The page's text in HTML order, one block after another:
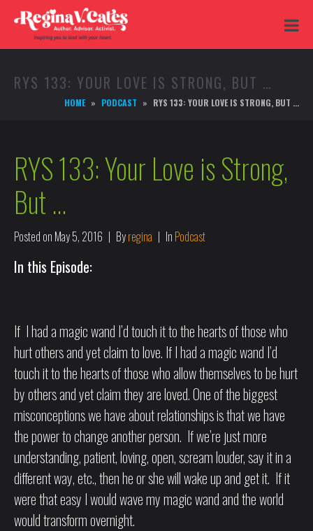
RYS 133: YOUR LOVE IS STRONG, BUT …
HOME PODCAST RYS 133: YOUR LOVE IS STRONG, BUT …
RYS 133: Your Love is Strong,
But …
Posted on May 5, 2016 Byregina In Podcast
In this Episode:
If I had a magic wand I’d touch it to the hearts of those who
hurt others and yet claim to love. If I had a magic wand I’d
touch it to the hearts of those who allow themselves to be hurt
by others and yet claim they are loved. One of the biggest
misconceptions we have about relationships is that we have
the power to change another person. If we’re just more
understanding, patient, loving, open, scream louder, say it in a
different way, etc., then he or she will wake up and get it. If it
were that easy I would wave my magic wand and the world
would transform overnight.